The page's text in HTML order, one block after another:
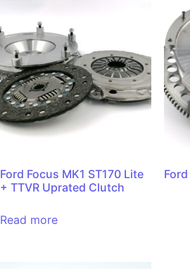
Ford Focus MK1 ST170 Lite
+ TTVR Uprated Clutch
Read more